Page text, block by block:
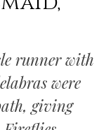
runner with
were
giving